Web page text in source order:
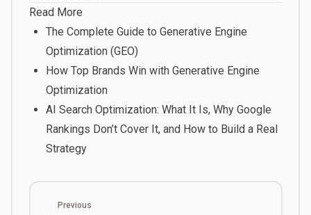
Read More
The Complete Guide to Generative Engine
Optimization (GEO)
How Top Brands Win with Generative Engine
Optimization
AI Search Optimization: What It Is, Why Google
Rankings Don’t Cover It, and How to Build a Real
Strategy
Previous